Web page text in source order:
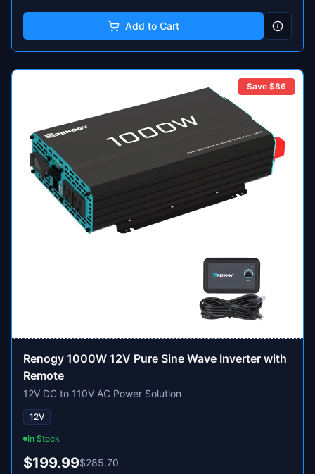
Add to Cart
Save $86
Renogy 1000W 12V Pure Sine Wave Inverter with
Remote
12V DC to 110V AC Power Solution
12V
In Stock
$199.99$285.70